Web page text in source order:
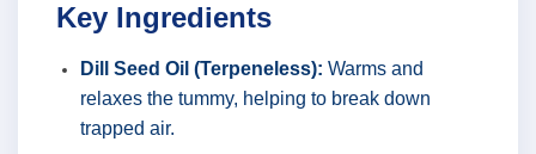
Key Ingredients
Dill Seed Oil (Terpeneless): Warms and
relaxes the tummy, helping to break down
trapped air.